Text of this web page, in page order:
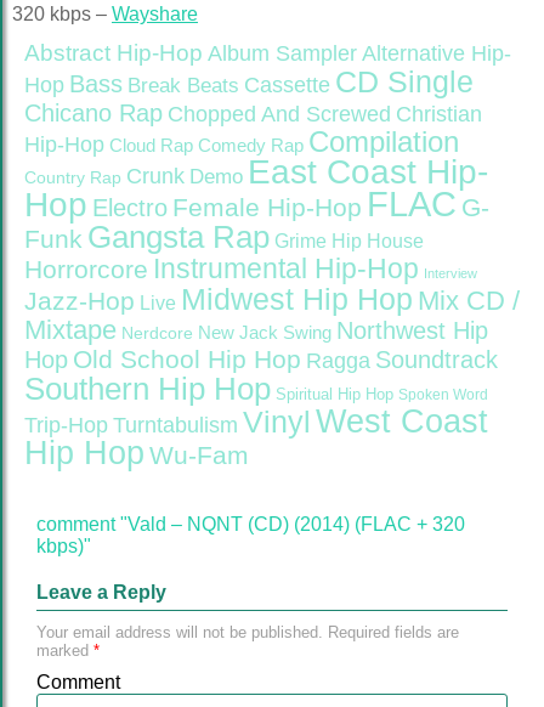
320 kbps – Wayshare
Abstract Hip-Hop Album Sampler Alternative Hip-
Hop Bass Break Beats Cassette CD Single
Chicano Rap Chopped And Screwed Christian
Hip-Hop Cloud Rap Comedy Rap Compilation
Country Rap Crunk Demo East Coast Hip-
Hop Electro Female Hip-Hop FLAC G-
Funk Gangsta Rap Grime Hip House
Horrorcore Instrumental Hip-Hop Interview
Jazz-Hop Live Midwest Hip Hop Mix CD /
Mixtape Nerdcore New Jack Swing Northwest Hip
Hop Old School Hip Hop Ragga Soundtrack
Southern Hip Hop Spiritual Hip Hop Spoken Word
Trip-Hop Turntabulism Vinyl West Coast
Hip Hop Wu-Fam
comment "Vald – NQNT (CD) (2014) (FLAC + 320
kbps)"
Leave a Reply
Your email address will not be published. Required fields are
marked *
Comment